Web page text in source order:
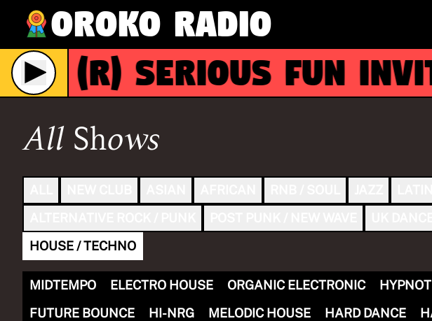
Oroko Radio
(R)SERIOUS FUN
All Shows
HOUSE / TECHNO
MIDTEMPO ELECTRO HOUSE ORGANIC ELECTRONIC
FUTURE BOUNCE
HI-NRG MELODIC HOUSE HARD DANCE